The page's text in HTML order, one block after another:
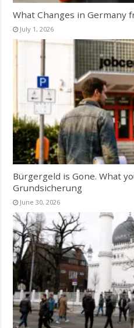
What Changes in Germany
July 1, 2026
Bürgergeld is Gone. What
Grundsicherung
June 30, 2026